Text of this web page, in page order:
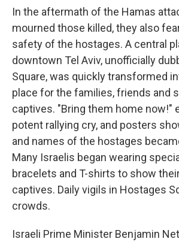
In the aftermath of the Hamas
mourned those killed, they also
safety of the hostages. A central
downtown Tel Aviv, unofficially
Square, was quickly transformed
place for the families, friends and
captives. "Bring them home now!"
potent rallying cry, and posters
and names of the hostages
Many Israelis began wearing
bracelets and T-shirts to show
captives. Daily vigils in Hostages
crowds.
Israeli Prime Minister Benjamin